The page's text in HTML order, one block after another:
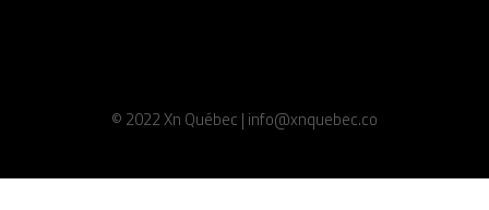
© 2022 Xn Québec | info@xnquebec.co